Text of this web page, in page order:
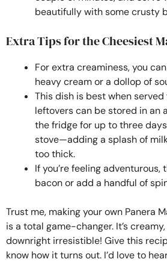
beautifully with some crusty
Extra Tips for the Cheesiest
For extra creaminess, you
heavy cream or a dollop of
This dish is best when served
leftovers can be stored in an
the fridge for up to three
stove—adding a splash of
too thick.
If you’re feeling adventurous,
bacon or add a handful of
Trust me, making your own Panera
is a total game-changer. It’s
downright irresistible! Give this
know how it turns out. I’d love to